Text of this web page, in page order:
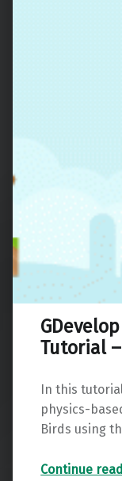
Tutorial
In this
physics-
Birds using
Continue